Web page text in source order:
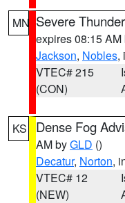
MN Severe
expires 08:15 AM
Jackson, Nobles,
VTEC# 215
(CON)
KS Dense Fog
AM byGLD ()
Decatur, Norton,
VTEC# 12
(NEW)